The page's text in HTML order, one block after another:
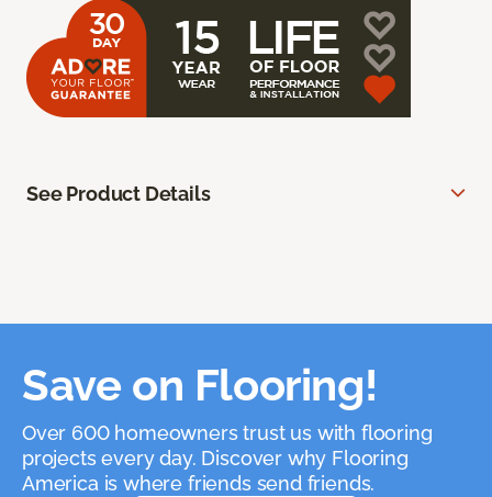
See Product Details
Save on Flooring!
Over 600 homeowners trust us with flooring
projects every day. Discover why Flooring
America is where friends send friends.